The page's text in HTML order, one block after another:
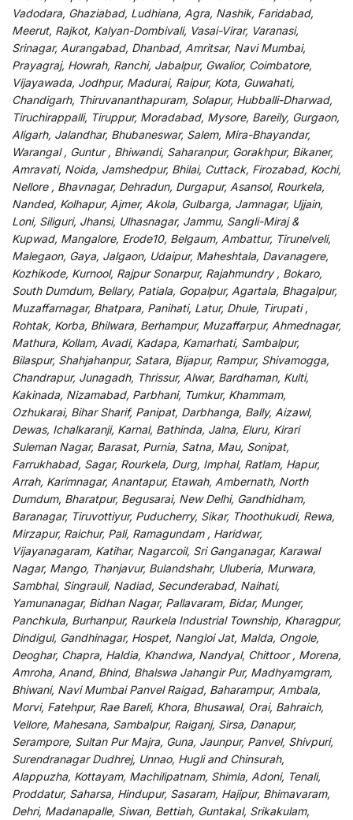
Vadodara, Ghaziabad, Ludhiana, Agra, Nashik, Faridabad,
Meerut, Rajkot, Kalyan-Dombivali, Vasai-Virar, Varanasi,
Srinagar, Aurangabad, Dhanbad, Amritsar, Navi Mumbai,
Prayagraj, Howrah, Ranchi, Jabalpur, Gwalior, Coimbatore,
Vijayawada, Jodhpur, Madurai, Raipur, Kota, Guwahati,
Chandigarh, Thiruvananthapuram, Solapur, Hubballi-Dharwad,
Tiruchirappalli, Tiruppur, Moradabad, Mysore, Bareily, Gurgaon,
Aligarh, Jalandhar, Bhubaneswar, Salem, Mira-Bhayandar,
Warangal , Guntur , Bhiwandi, Saharanpur, Gorakhpur, Bikaner,
Amravati, Noida, Jamshedpur, Bhilai, Cuttack, Firozabad, Kochi,
Nellore , Bhavnagar, Dehradun, Durgapur, Asansol, Rourkela,
Nanded, Kolhapur, Ajmer, Akola, Gulbarga, Jamnagar, Ujjain,
Loni, Siliguri, Jhansi, Ulhasnagar, Jammu, Sangli-Miraj &
Kupwad, Mangalore, Erode10, Belgaum, Ambattur, Tirunelveli,
Malegaon, Gaya, Jalgaon, Udaipur, Maheshtala, Davanagere,
Kozhikode, Kurnool, Rajpur Sonarpur, Rajahmundry , Bokaro,
South Dumdum, Bellary, Patiala, Gopalpur, Agartala, Bhagalpur,
Muzaffarnagar, Bhatpara, Panihati, Latur, Dhule, Tirupati ,
Rohtak, Korba, Bhilwara, Berhampur, Muzaffarpur, Ahmednagar,
Mathura, Kollam, Avadi, Kadapa, Kamarhati, Sambalpur,
Bilaspur, Shahjahanpur, Satara, Bijapur, Rampur, Shivamogga,
Chandrapur, Junagadh, Thrissur, Alwar, Bardhaman, Kulti,
Kakinada, Nizamabad, Parbhani, Tumkur, Khammam,
Ozhukarai, Bihar Sharif, Panipat, Darbhanga, Bally, Aizawl,
Dewas, Ichalkaranji, Karnal, Bathinda, Jalna, Eluru, Kirari
Suleman Nagar, Barasat, Purnia, Satna, Mau, Sonipat,
Farrukhabad, Sagar, Rourkela, Durg, Imphal, Ratlam, Hapur,
Arrah, Karimnagar, Anantapur, Etawah, Ambernath, North
Dumdum, Bharatpur, Begusarai, New Delhi, Gandhidham,
Baranagar, Tiruvottiyur, Puducherry, Sikar, Thoothukudi, Rewa,
Mirzapur, Raichur, Pali, Ramagundam , Haridwar,
Vijayanagaram, Katihar, Nagarcoil, Sri Ganganagar, Karawal
Nagar, Mango, Thanjavur, Bulandshahr, Uluberia, Murwara,
Sambhal, Singrauli, Nadiad, Secunderabad, Naihati,
Yamunanagar, Bidhan Nagar, Pallavaram, Bidar, Munger,
Panchkula, Burhanpur, Raurkela Industrial Township, Kharagpur,
Dindigul, Gandhinagar, Hospet, Nangloi Jat, Malda, Ongole,
Deoghar, Chapra, Haldia, Khandwa, Nandyal, Chittoor , Morena,
Amroha, Anand, Bhind, Bhalswa Jahangir Pur, Madhyamgram,
Bhiwani, Navi Mumbai Panvel Raigad, Baharampur, Ambala,
Morvi, Fatehpur, Rae Bareli, Khora, Bhusawal, Orai, Bahraich,
Vellore, Mahesana, Sambalpur, Raiganj, Sirsa, Danapur,
Serampore, Sultan Pur Majra, Guna, Jaunpur, Panvel, Shivpuri,
Surendranagar Dudhrej, Unnao, Hugli and Chinsurah,
Alappuzha, Kottayam, Machilipatnam, Shimla, Adoni, Tenali,
Proddatur, Saharsa, Hindupur, Sasaram, Hajipur, Bhimavaram,
Dehri, Madanapalle, Siwan, Bettiah, Guntakal, Srikakulam,